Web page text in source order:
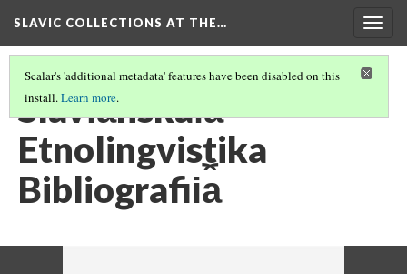
SLAVIC COLLECTIONS AT THE…
Scalar's 'additional metadata' features have been disabled on this
install.Learn more.
Slavi︠a︡nskai︠a︡
Etnolingvistika
Bibliografii︠a︡